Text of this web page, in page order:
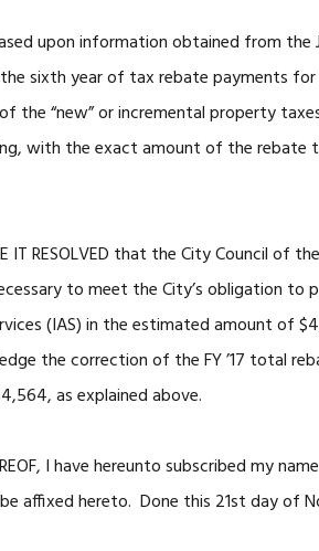
information obtained from the
sixth year of tax rebate payments
the “new” or incremental property
with the exact amount of the
IT RESOLVED that the City Council
to meet the City’s obligation to
(IAS) in the estimated amount of
the correction of the FY ’17 total
as explained above.
I have hereunto subscribed my
affixed hereto. Done this 21st day of